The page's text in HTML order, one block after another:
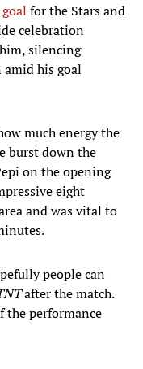
for the Stars and
celebration
silencing
his goal
much energy the
burst down the
on the opening
eight
and was vital to
people can
after the match.
the performance